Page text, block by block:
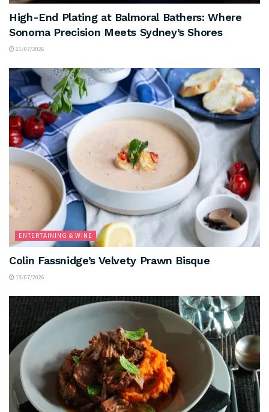
High-End Plating at Balmoral Bathers: Where
Sonoma Precision Meets Sydney’s Shores
21/07/2026
ENTERTAINING & WINE
Colin Fassnidge’s Velvety Prawn Bisque
13/07/2026